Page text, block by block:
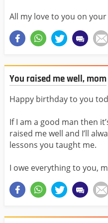
All my love to you on your
You raised me well, mom
Happy birthday to you
If I am a good man then
raised me well and I’ll
lessons you taught me.
I owe everything to you,